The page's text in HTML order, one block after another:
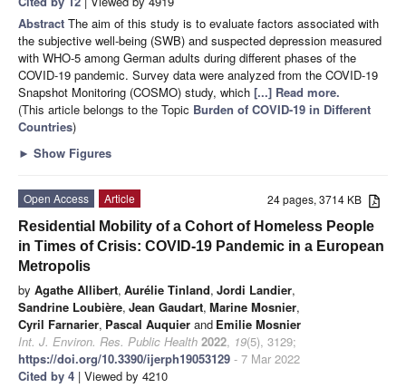
Abstract The aim of this study is to evaluate factors associated with
the subjective well-being (SWB) and suspected depression measured
with WHO-5 among German adults during different phases of the
COVID-19 pandemic. Survey data were analyzed from the COVID-19
Snapshot Monitoring (COSMO) study, which [...] Read more.
(This article belongs to the Topic Burden of COVID-19 in Different
Countries)
► Show Figures
24 pages, 3714 KB
Open Access
Article
Residential Mobility of a Cohort of Homeless People
in Times of Crisis: COVID-19 Pandemic in a European
Metropolis
by Agathe Allibert, Aurélie Tinland, Jordi Landier,
Sandrine Loubière, Jean Gaudart, Marine Mosnier,
Cyril Farnarier, Pascal Auquier and Emilie Mosnier
Int. J. Environ. Res. Public Health 2022, 19(5), 3129;
https://doi.org/10.3390/ijerph19053129 - 7 Mar 2022
Cited by 4 | Viewed by 4210